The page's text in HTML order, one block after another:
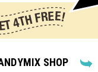
SHOP